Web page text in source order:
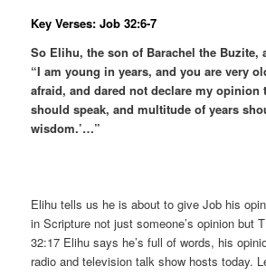
Key Verses: Job 32:6-7
So Elihu, the son of Barachel the Buzite,
“I am young in years, and you are very
afraid, and dared not declare my opinion
should speak, and multitude of years
wisdom.’…”
Elihu tells us he is about to give Job his
in Scripture not just someone’s opinion but
32:17 Elihu says he’s full of words, his
radio and television talk show hosts today.